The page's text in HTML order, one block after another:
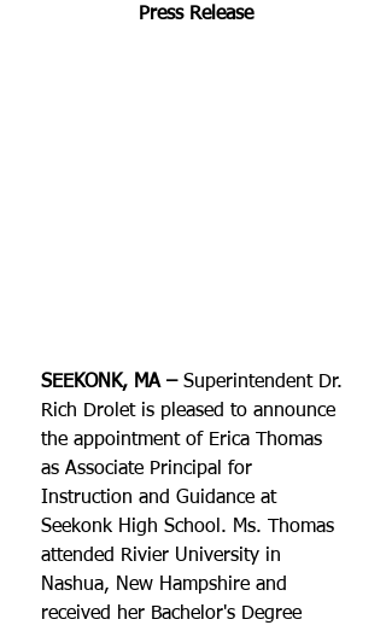
Press Release
SEEKONK, MA – ​Superintendent Dr.
Rich Drolet is pleased to announce
the appointment of Erica Thomas
as Associate Principal for
Instruction and Guidance at
Seekonk High School. Ms. Thomas
attended Rivier University in
Nashua, New Hampshire and
received her Bachelor's Degree